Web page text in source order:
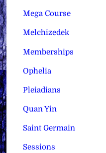
Mega Course
Melchizedek
Memberships
Ophelia
Pleiadians
Quan Yin
Saint Germain
Sessions